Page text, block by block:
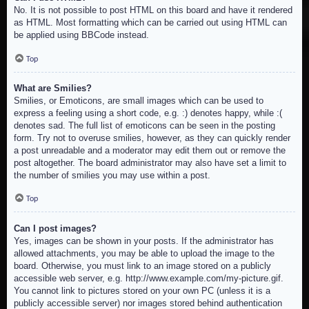
No. It is not possible to post HTML on this board and have it rendered
as HTML. Most formatting which can be carried out using HTML can
be applied using BBCode instead.
Top
What are Smilies?
Smilies, or Emoticons, are small images which can be used to
express a feeling using a short code, e.g. :) denotes happy, while :(
denotes sad. The full list of emoticons can be seen in the posting
form. Try not to overuse smilies, however, as they can quickly render
a post unreadable and a moderator may edit them out or remove the
post altogether. The board administrator may also have set a limit to
the number of smilies you may use within a post.
Top
Can I post images?
Yes, images can be shown in your posts. If the administrator has
allowed attachments, you may be able to upload the image to the
board. Otherwise, you must link to an image stored on a publicly
accessible web server, e.g. http://www.example.com/my-picture.gif.
You cannot link to pictures stored on your own PC (unless it is a
publicly accessible server) nor images stored behind authentication